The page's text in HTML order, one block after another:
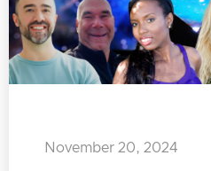
November 20, 2024